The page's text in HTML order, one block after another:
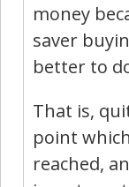
money
saver
better to
That is,
point
reached,